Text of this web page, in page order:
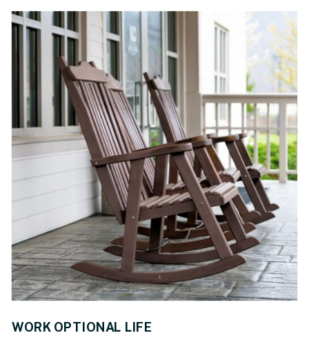
WORK OPTIONAL LIFE